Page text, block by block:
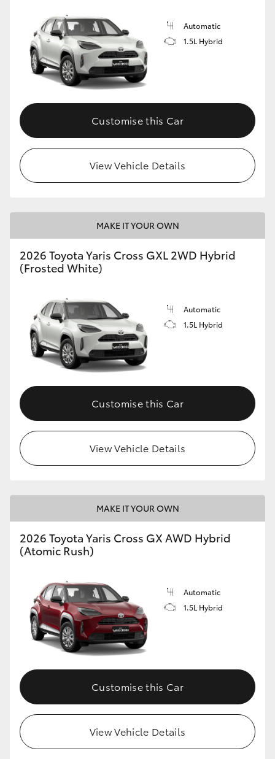
Toyota Warranty Advantage
Enquiries
Automatic
1.5L Hybrid
Customise this Car
View Vehicle Details
MAKE IT YOUR OWN
2026 Toyota Yaris Cross GXL 2WD Hybrid
(Frosted White)
Automatic
1.5L Hybrid
Customise this Car
View Vehicle Details
MAKE IT YOUR OWN
2026 Toyota Yaris Cross GX AWD Hybrid
(Atomic Rush)
Automatic
1.5L Hybrid
Customise this Car
View Vehicle Details